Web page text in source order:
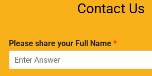
Contact Us
Please share your Full Name *